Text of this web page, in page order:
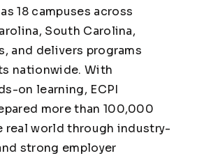
18 campuses across
South Carolina,
and delivers programs
nationwide. With
on learning, ECPI
more than 100,000
real world through industry-
strong employer